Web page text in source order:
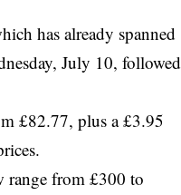
has already spanned
July 10, followed
£82.77, plus a £3.95
range from £300 to